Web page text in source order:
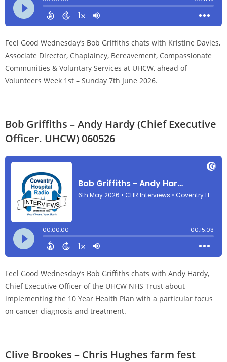
Feel Good Wednesday’s Bob Griffiths chats with Kristine Davies,
Associate Director, Chaplaincy, Bereavement, Compassionate
Communities & Voluntary Services at UHCW, ahead of
Volunteers Week 1st – Sunday 7th June 2026.
Bob Griffiths – Andy Hardy (Chief Executive
Officer. UHCW) 060526
Feel Good Wednesday’s Bob Griffiths chats with Andy Hardy,
Chief Executive Officer of the UHCW NHS Trust about
implementing the 10 Year Health Plan with a particular focus
on cancer diagnosis and treatment.
Clive Brookes – Chris Hughes farm fest